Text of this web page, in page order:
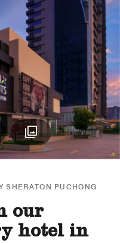
SHERATON PUCHONG
our
hotel in